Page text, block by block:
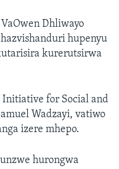
Dhliwayo
hupenyu
kurerutsirwa
Initiative for Social and
Wadzayi, vatiwo
izere mhepo.
hurongwa